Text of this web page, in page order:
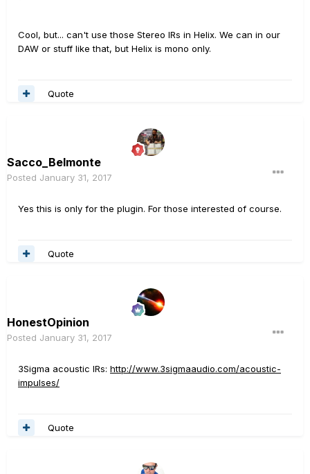
Cool, but... can't use those Stereo IRs in Helix. We can in our
DAW or stuff like that, but Helix is mono only.
Quote
Sacco_Belmonte
Posted January 31, 2017
Yes this is only for the plugin. For those interested of course.
Quote
HonestOpinion
Posted January 31, 2017
3Sigma acoustic IRs: http://www.3sigmaaudio.com/acoustic-
impulses/
Quote